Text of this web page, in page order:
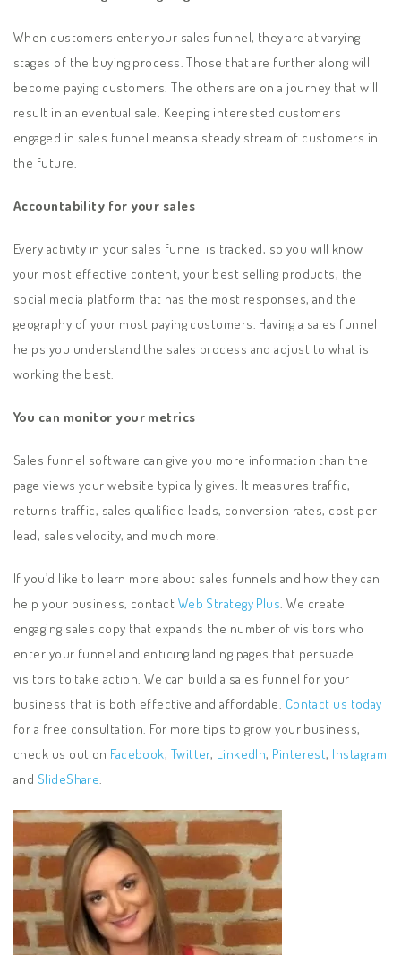
When customers enter your sales funnel, they are at varying
stages of the buying process. Those that are further along will
become paying customers. The others are on a journey that will
result in an eventual sale. Keeping interested customers
engaged in sales funnel means a steady stream of customers in
the future.
Accountability for your sales
Every activity in your sales funnel is tracked, so you will know
your most effective content, your best selling products, the
social media platform that has the most responses, and the
geography of your most paying customers. Having a sales funnel
helps you understand the sales process and adjust to what is
working the best.
You can monitor your metrics
Sales funnel software can give you more information than the
page views your website typically gives. It measures traffic,
returns traffic, sales qualified leads, conversion rates, cost per
lead, sales velocity, and much more.
If you’d like to learn more about sales funnels and how they can
help your business, contact Web Strategy Plus. We create
engaging sales copy that expands the number of visitors who
enter your funnel and enticing landing pages that persuade
visitors to take action. We can build a sales funnel for your
business that is both effective and affordable. Contact us today
for a free consultation. For more tips to grow your business,
check us out on Facebook, Twitter, LinkedIn, Pinterest, Instagram
and SlideShare.